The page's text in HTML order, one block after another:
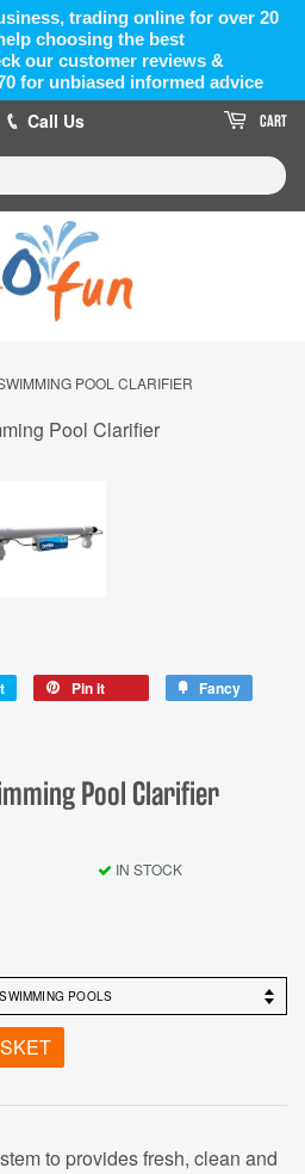
trading online for over 20
choosing the best
our customer reviews &
for unbiased informed advice
Call Us CART
POOL CLARIFIER
Pin it Fancy
Pool Clarifier
IN STOCK
to provides fresh, clean and